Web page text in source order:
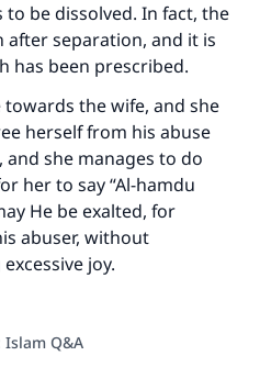
be dissolved. In fact, the
after separation, and it is
has been prescribed.
the wife, and she
herself from his abuse
and she manages to do
her to say “Al-hamdu
He be exalted, for
abuser, without
joy.
Islam Q&A
IslamQA